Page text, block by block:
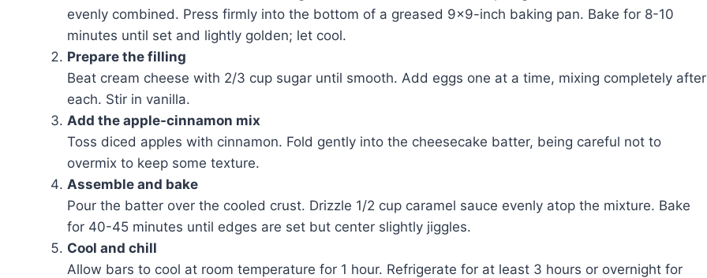
evenly combined. Press firmly into the bottom of a greased 9×9-inch baking pan. Bake for 8-10
minutes until set and lightly golden; let cool.
Prepare the filling
Beat cream cheese with 2/3 cup sugar until smooth. Add eggs one at a time, mixing completely after
each. Stir in vanilla.
Add the apple-cinnamon mix
Toss diced apples with cinnamon. Fold gently into the cheesecake batter, being careful not to
overmix to keep some texture.
Assemble and bake
Pour the batter over the cooled crust. Drizzle 1/2 cup caramel sauce evenly atop the mixture. Bake
for 40-45 minutes until edges are set but center slightly jiggles.
Cool and chill
Allow bars to cool at room temperature for 1 hour. Refrigerate for at least 3 hours or overnight for